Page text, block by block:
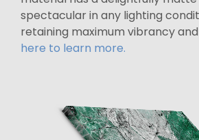
spectacular in any lighting
retaining maximum vibrancy
here to learn more.